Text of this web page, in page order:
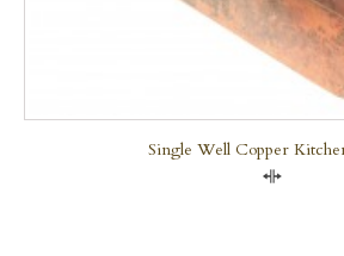
Single Well Copper